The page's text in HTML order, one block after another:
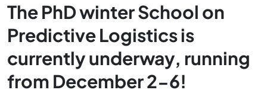
The PhD winter School on
Predictive Logistics is
currently underway, running
from December 2-6!